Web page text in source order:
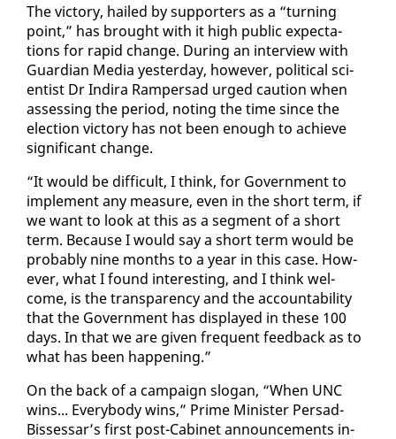
The vic­to­ry, hailed by sup­port­ers as a “turn­ing
point,” has brought with it high pub­lic ex­pec­ta­
tions for rapid change. Dur­ing an in­ter­view with
Guardian Me­dia yes­ter­day, how­ev­er, po­lit­i­cal sci­
en­tist Dr In­di­ra Ram­per­sad urged cau­tion when
as­sess­ing the pe­ri­od, not­ing the time since the
elec­tion vic­to­ry has not been enough to achieve
sig­nif­i­cant change.
“It would be dif­fi­cult, I think, for Gov­ern­ment to
im­ple­ment any mea­sure, even in the short term, if
we want to look at this as a seg­ment of a short
term. Be­cause I would say a short term would be
prob­a­bly nine months to a year in this case. How­
ev­er, what I found in­ter­est­ing, and I think wel­
come, is the trans­paren­cy and the ac­count­abil­i­ty
that the Gov­ern­ment has dis­played in these 100
days. In that we are giv­en fre­quent feed­back as to
what has been hap­pen­ing.”
On the back of a cam­paign slo­gan, “When UNC
wins... Every­body wins,” Prime Min­is­ter Per­sad-
Bisses­sar’s first post-Cab­i­net an­nounce­ments in­